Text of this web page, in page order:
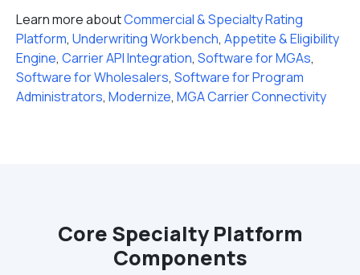
Learn more aboutCommercial & Specialty Rating
Platform, Underwriting Workbench, Appetite & Eligibility
Engine, Carrier API Integration, Software for MGAs,
Software for Wholesalers, Software for Program
Administrators, Modernize, MGA Carrier Connectivity
Core Specialty Platform
Components